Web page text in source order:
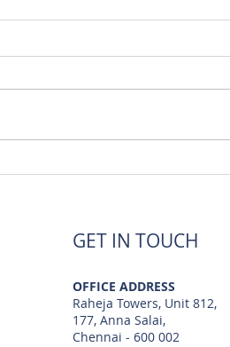
GET IN TOUCH
OFFICE ADDRESS
Raheja Towers, Unit 812,
177, Anna Salai,
Chennai - 600 002